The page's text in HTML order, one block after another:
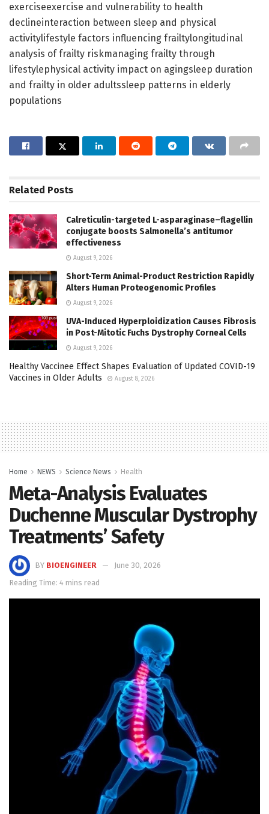
exerciseexercise and vulnerability to health
declineinteraction between sleep and physical
activitylifestyle factors influencing frailtylongitudinal
analysis of frailty riskmanaging frailty through
lifestylephysical activity impact on agingsleep duration
and frailty in older adultssleep patterns in elderly
populations
Related Posts
Calreticulin-targeted L-asparaginase–flagellin
conjugate boosts Salmonella’s antitumor
effectiveness
August 9, 2026
Short-Term Animal-Product Restriction Rapidly
Alters Human Proteogenomic Profiles
August 9, 2026
UVA-Induced Hyperploidization Causes Fibrosis
in Post-Mitotic Fuchs Dystrophy Corneal Cells
August 9, 2026
Healthy Vaccinee Effect Shapes Evaluation of Updated COVID-19
Vaccines in Older Adults
August 8, 2026
Home NEWS Science News Health
Meta-Analysis Evaluates
Duchenne Muscular Dystrophy
Treatments’ Safety
BY BIOENGINEER
June 30, 2026
Reading Time: 4 mins read